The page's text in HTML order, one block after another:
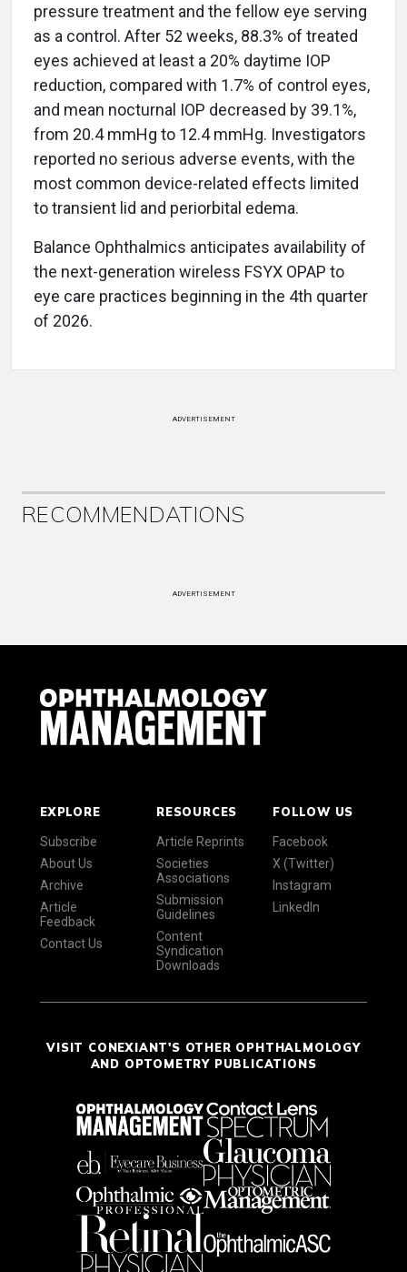
pressure treatment and the fellow eye serving
as a control. After 52 weeks, 88.3% of treated
eyes achieved at least a 20% daytime IOP
reduction, compared with 1.7% of control eyes,
and mean nocturnal IOP decreased by 39.1%,
from 20.4 mmHg to 12.4 mmHg. Investigators
reported no serious adverse events, with the
most common device-related effects limited
to transient lid and periorbital edema.
Balance Ophthalmics anticipates availability of
the next-generation wireless FSYX OPAP to
eye care practices beginning in the 4th quarter
of 2026.
ADVERTISEMENT
RECOMMENDATIONS
ADVERTISEMENT
EXPLORE
Subscribe
About Us
Archive
Article
Feedback
Contact Us
RESOURCES
Article Reprints
Societies
Associations
Submission
Guidelines
Content
Syndication
Downloads
FOLLOW US
Facebook
X (Twitter)
Instagram
LinkedIn
VISIT CONEXIANT'S OTHER OPHTHALMOLOGY
AND OPTOMETRY PUBLICATIONS